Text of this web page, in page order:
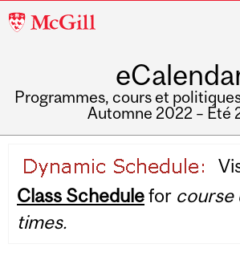
McGill
Programmes, cours et
Automne 2022 – Été
navigation
Class Schedulefor course
times.